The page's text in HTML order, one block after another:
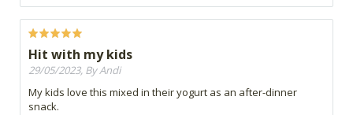
Hit with my kids
29/05/2023, By Andi
My kids love this mixed in their yogurt as an after-dinner
snack.